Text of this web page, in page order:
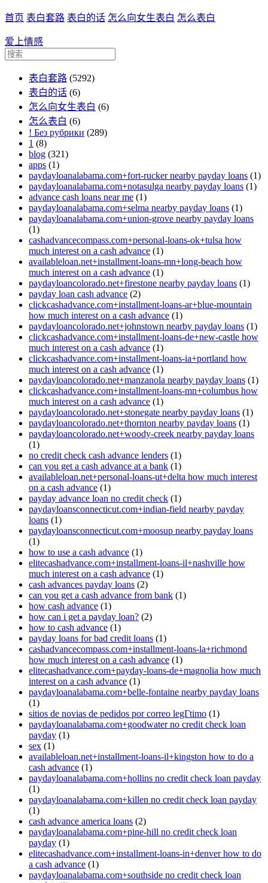
首页 表白套路 表白的话 怎么向女生表白 怎么表白
爱上情感
表白套路 (5292)
表白的话 (6)
怎么向女生表白 (6)
怎么表白 (6)
! Без рубрики (289)
1 (8)
blog (321)
apps (1)
paydayloanalabama.com+fort-rucker nearby payday loans (1)
paydayloanalabama.com+notasulga nearby payday loans (1)
advance cash loans near me (1)
paydayloanalabama.com+selma nearby payday loans (1)
paydayloanalabama.com+union-grove nearby payday loans
(1)
cashadvancecompass.com+personal-loans-ok+tulsa how
much interest on a cash advance (1)
availableloan.net+installment-loans-mn+long-beach how
much interest on a cash advance (1)
paydayloancolorado.net+firestone nearby payday loans (1)
payday loan cash advance (2)
clickcashadvance.com+installment-loans-ar+blue-mountain
how much interest on a cash advance (1)
paydayloancolorado.net+johnstown nearby payday loans (1)
clickcashadvance.com+installment-loans-de+new-castle how
much interest on a cash advance (1)
clickcashadvance.com+installment-loans-ia+portland how
much interest on a cash advance (1)
paydayloancolorado.net+manzanola nearby payday loans (1)
clickcashadvance.com+installment-loans-mn+columbus how
much interest on a cash advance (1)
paydayloancolorado.net+stonegate nearby payday loans (1)
paydayloancolorado.net+thornton nearby payday loans (1)
paydayloancolorado.net+woody-creek nearby payday loans
(1)
no credit check cash advance lenders (1)
can you get a cash advance at a bank (1)
availableloan.net+personal-loans-ut+delta how much interest
on a cash advance (1)
payday advance loan no credit check (1)
paydayloansconnecticut.com+indian-field nearby payday
loans (1)
paydayloansconnecticut.com+moosup nearby payday loans
(1)
how to use a cash advance (1)
elitecashadvance.com+installment-loans-il+nashville how
much interest on a cash advance (1)
cash advances payday loans (2)
can you get a cash advance from bank (1)
how cash advance (1)
how can i get a payday loan? (2)
how to cash advance (1)
payday loans for bad credit loans (1)
cashadvancecompass.com+installment-loans-la+richmond
how much interest on a cash advance (1)
elitecashadvance.com+payday-loans-de+magnolia how much
interest on a cash advance (1)
paydayloanalabama.com+belle-fontaine nearby payday loans
(1)
sitios de novias de pedidos por correo legГ­timo (1)
paydayloanalabama.com+goodwater no credit check loan
payday (1)
sex (1)
availableloan.net+installment-loans-il+kingston how to do a
cash advance (1)
paydayloanalabama.com+hollins no credit check loan payday
(1)
paydayloanalabama.com+killen no credit check loan payday
(1)
cash advance america loans (2)
paydayloanalabama.com+pine-hill no credit check loan
payday (1)
elitecashadvance.com+installment-loans-in+denver how to do
a cash advance (1)
paydayloanalabama.com+southside no credit check loan